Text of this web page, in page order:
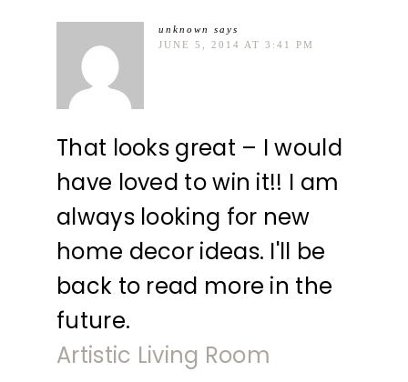
unknown
says
JUNE 5, 2014 AT 3:41 PM
That looks great – I would
have loved to win it!! I am
always looking for new
home decor ideas. I'll be
back to read more in the
future.
Artistic Living Room